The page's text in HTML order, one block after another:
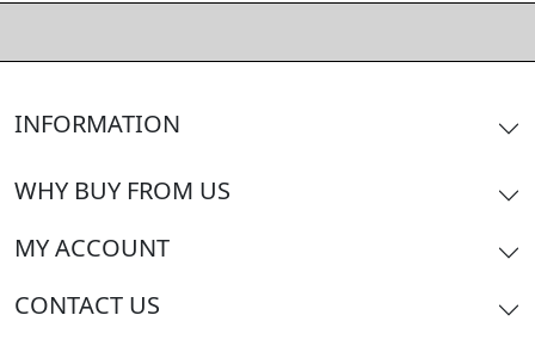
INFORMATION
WHY BUY FROM US
MY ACCOUNT
CONTACT US